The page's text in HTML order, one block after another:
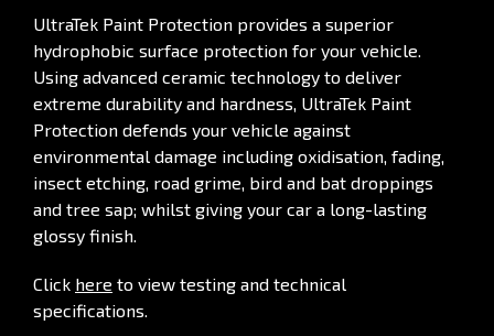
UltraTek Paint Protection provides a superior
hydrophobic surface protection for your vehicle.
Using advanced ceramic technology to deliver
extreme durability and hardness, UltraTek Paint
Protection defends your vehicle against
environmental damage including oxidisation, fading,
insect etching, road grime, bird and bat droppings
and tree sap; whilst giving your car a long-lasting
glossy finish.
Click here to view testing and technical
specifications.